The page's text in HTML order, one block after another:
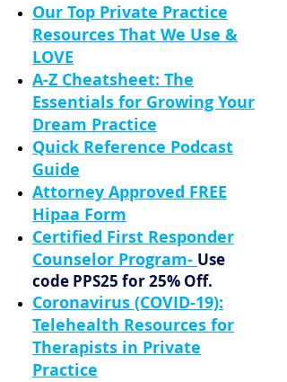
Our Top Private Practice
Resources That We Use &
LOVE
A-Z Cheatsheet: The
Essentials for Growing Your
Dream Practice
Quick Reference Podcast
Guide
Attorney Approved FREE
Hipaa Form
Certified First Responder
Counselor Program- Use
code PPS25 for 25% Off.
Coronavirus (COVID-19):
Telehealth Resources for
Therapists in Private
Practice